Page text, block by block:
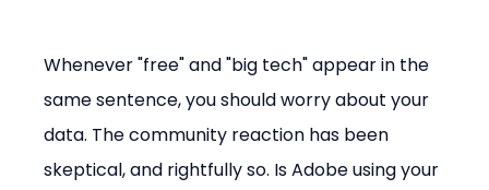
Whenever "free" and "big tech" appear in the
same sentence, you should worry about your
data. The community reaction has been
skeptical, and rightfully so. Is Adobe using your